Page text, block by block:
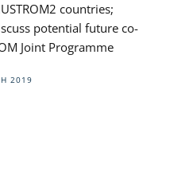
countries;
potential future co-
Joint Programme
2019